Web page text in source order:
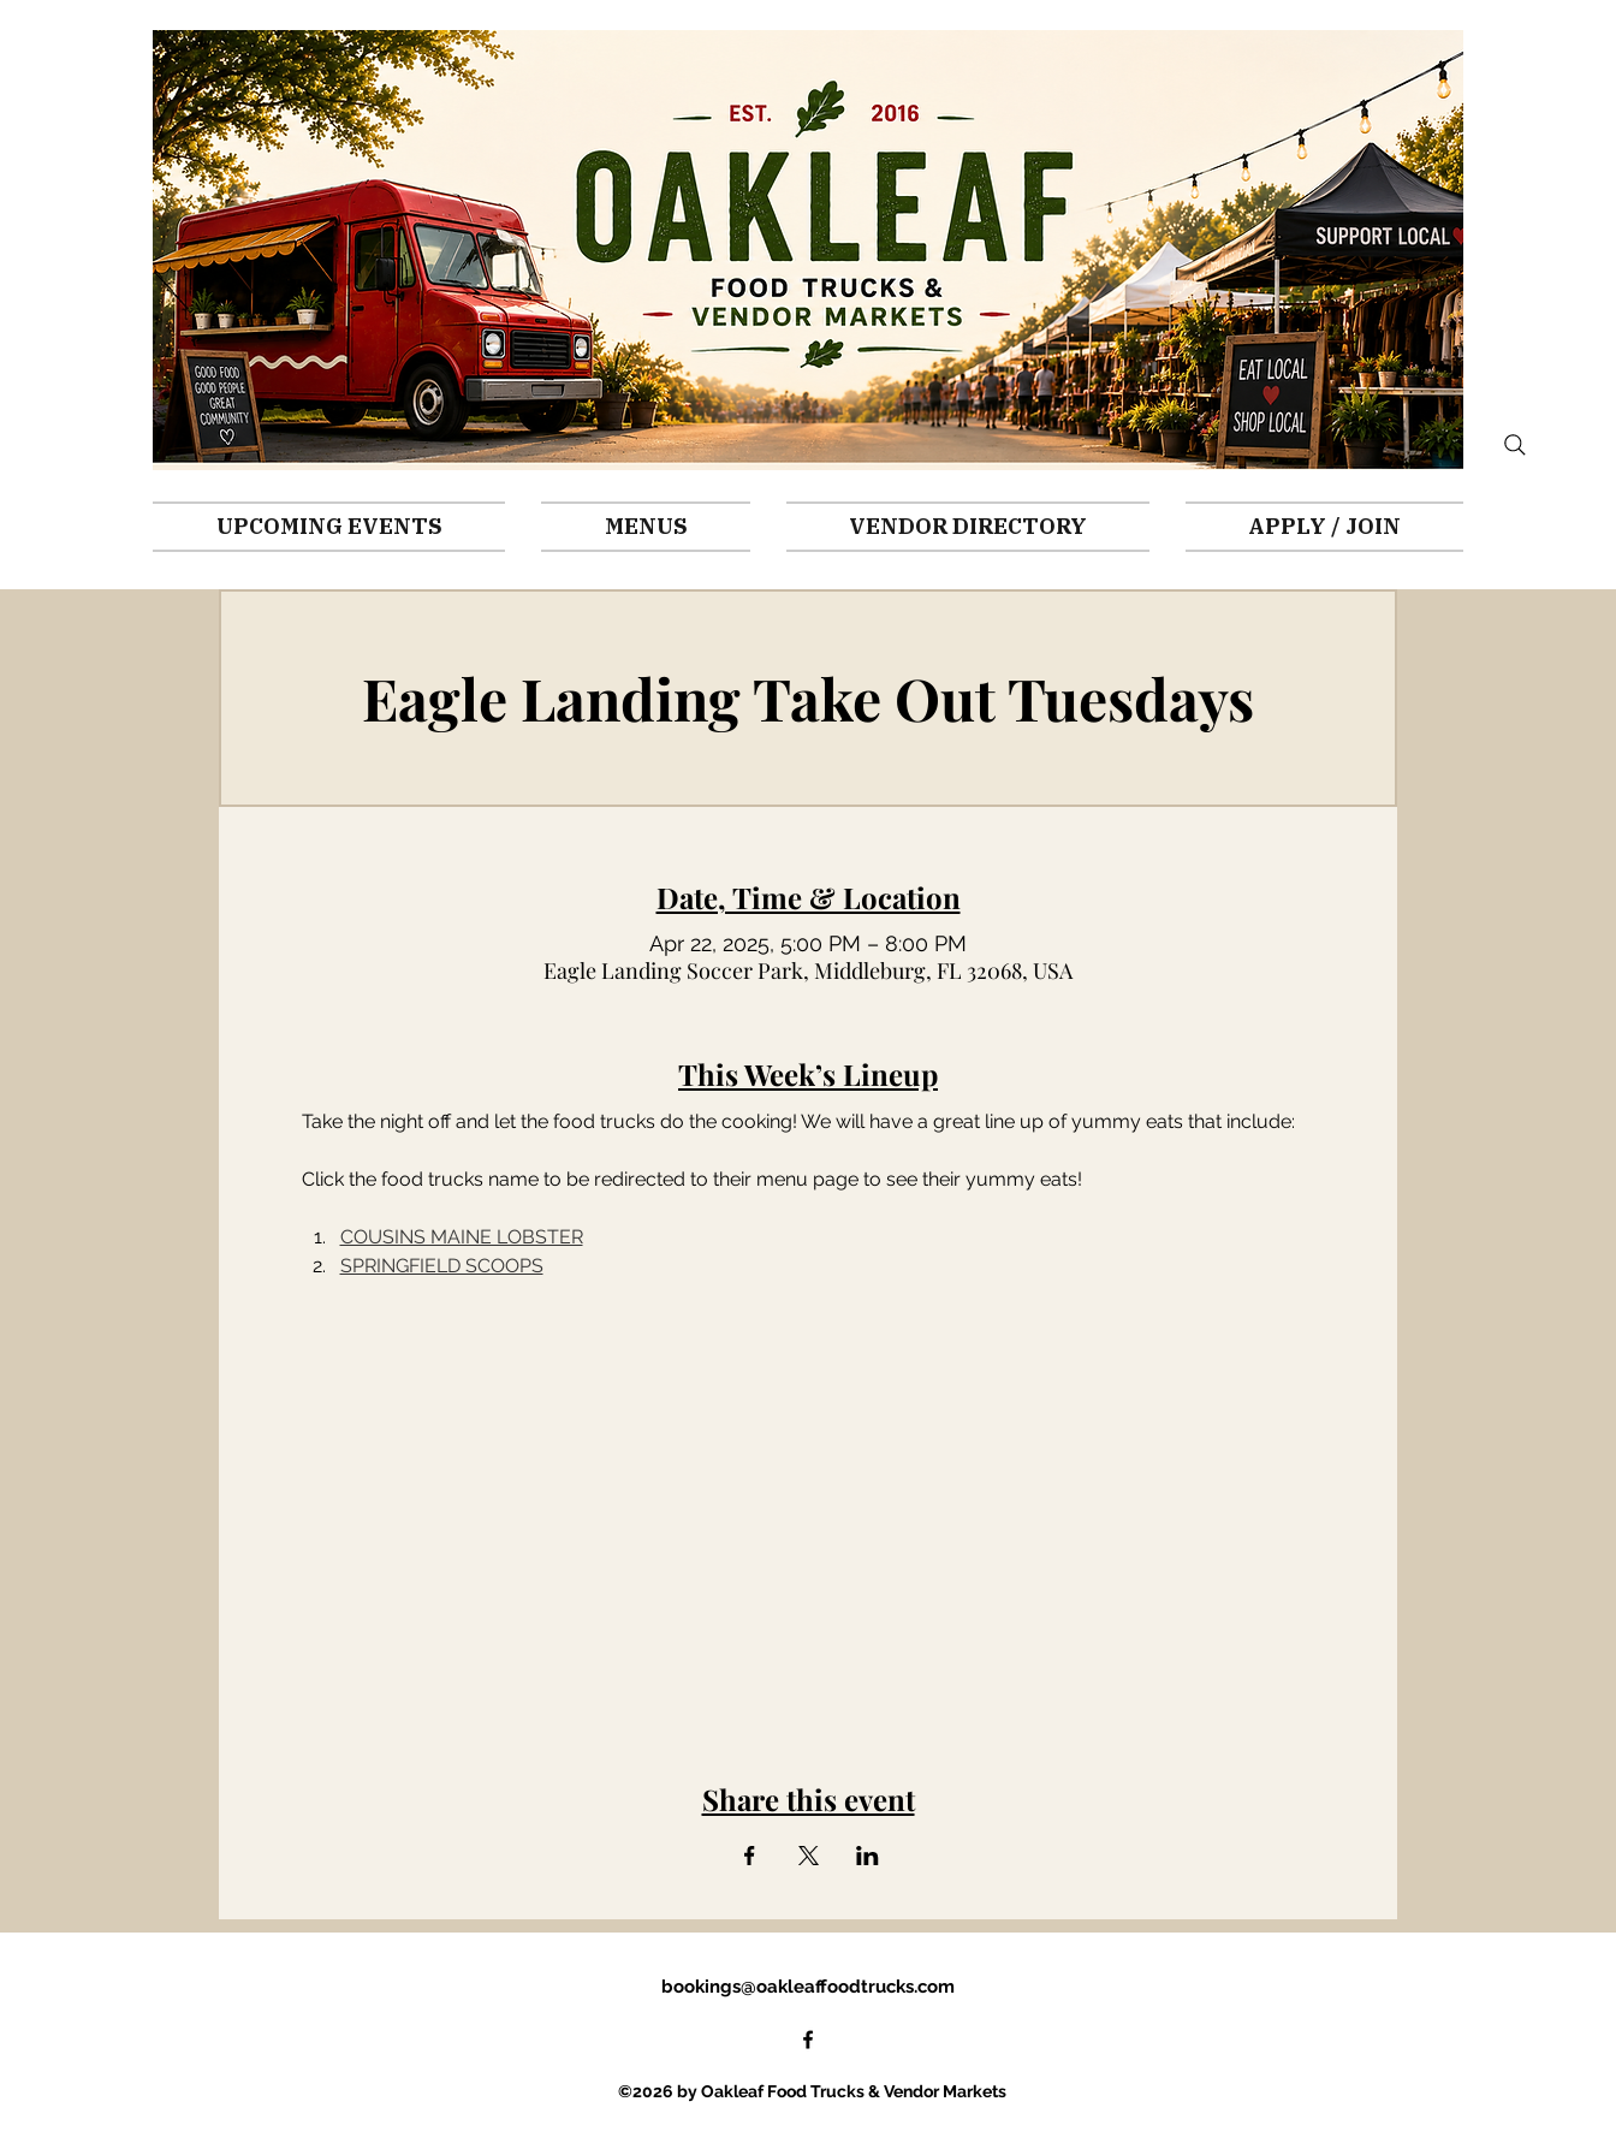
UPCOMING EVENTS MENUS VENDOR DIRECTORY APPLY / JOIN
Eagle Landing Take Out Tuesdays
Date, Time & Location
Apr 22, 2025, 5:00 PM – 8:00 PM
Eagle Landing Soccer Park, Middleburg, FL 32068, USA
This Week’s Lineup
Take the night off and let the food trucks do the cooking! We will have a great line up of yummy eats that include:
Click the food trucks name to be redirected to their menu page to see their yummy eats!
COUSINS MAINE LOBSTER
SPRINGFIELD SCOOPS
Share this event
bookings@oakleaffoodtrucks.com
©2026 by Oakleaf Food Trucks & Vendor Markets